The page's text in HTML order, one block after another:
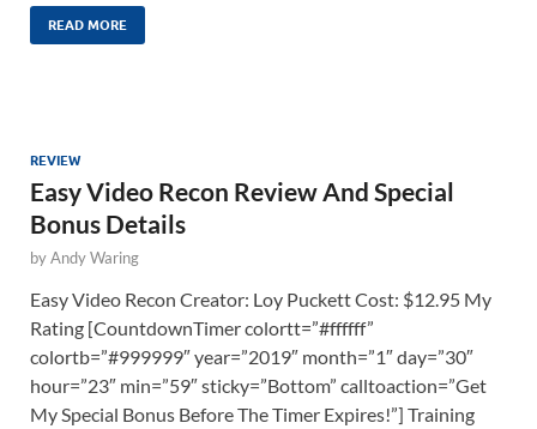
READ MORE
REVIEW
Easy Video Recon Review And Special
Bonus Details
byAndy Waring
Easy Video Recon Creator: Loy Puckett Cost: $12.95 My
Rating [CountdownTimer colortt=”#ffffff”
colortb=”#999999″ year=”2019″ month=”1″ day=”30″
hour=”23″ min=”59″ sticky=”Bottom” calltoaction=”Get
My Special Bonus Before The Timer Expires!”] Training